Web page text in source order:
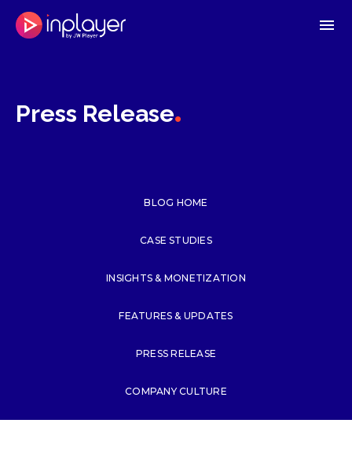
menu
Press Release.
BLOG HOME
CASE STUDIES
INSIGHTS & MONETIZATION
FEATURES & UPDATES
PRESS RELEASE
COMPANY CULTURE